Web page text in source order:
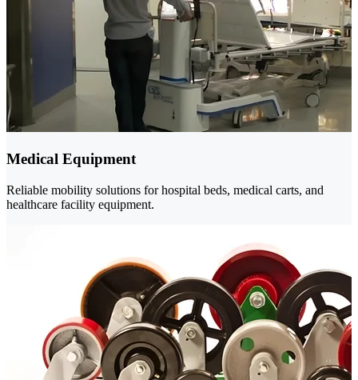
Medical Equipment
Reliable mobility solutions for hospital beds, medical carts, and
healthcare facility equipment.